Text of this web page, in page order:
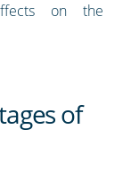
on the
of